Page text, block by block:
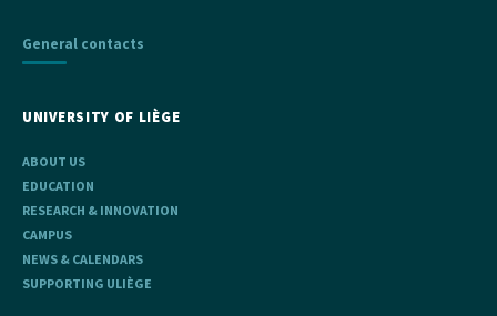
General contacts
UNIVERSITY OF LIÈGE
ABOUT US
EDUCATION
RESEARCH & INNOVATION
CAMPUS
NEWS & CALENDARS
SUPPORTING ULIÈGE